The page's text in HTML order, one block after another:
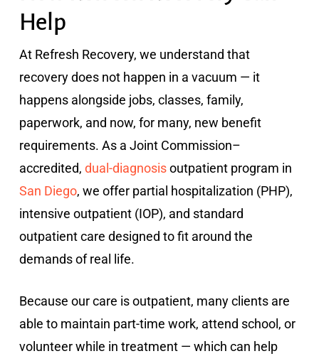
Help
At Refresh Recovery, we understand that
recovery does not happen in a vacuum — it
happens alongside jobs, classes, family,
paperwork, and now, for many, new benefit
requirements. As a Joint Commission–
accredited, dual-diagnosisoutpatient program in
San Diego, we offer partial hospitalization (PHP),
intensive outpatient (IOP), and standard
outpatient care designed to fit around the
demands of real life.
Because our care is outpatient, many clients are
able to maintain part-time work, attend school, or
volunteer while in treatment — which can help